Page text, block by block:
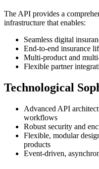
The API provides a
infrastructure that enables:
Seamless digital
End-to-end insurance
Multi-product and
Flexible partner
Technological
Advanced API
workflows
Robust security and
Flexible, modular
products
Event-driven,